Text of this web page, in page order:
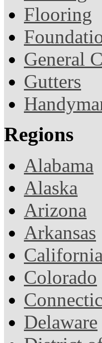
Flooring
General
Gutters
Regions
Alabama
Alaska
Arizona
Arkansas
California
Colorado
Delaware